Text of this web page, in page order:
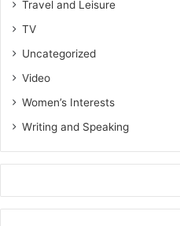
Travel and Leisure
TV
Uncategorized
Video
Women’s Interests
Writing and Speaking